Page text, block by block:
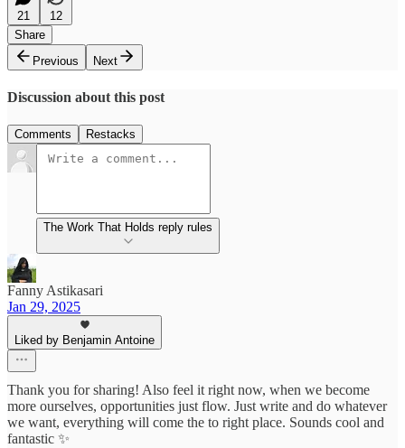
21
12
Share
Previous
Next
Discussion about this post
Comments Restacks
The Work That Holds reply rules
Fanny Astikasari
Jan 29, 2025
Liked by Benjamin Antoine
Thank you for sharing! Also feel it right now, when we become
more ourselves, opportunities just flow. Just write and do whatever
we want, everything will come the to right place. Sounds cool and
fantastic ✨